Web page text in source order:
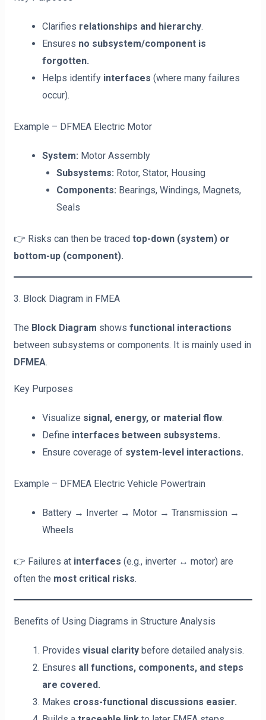
Clarifies relationships and hierarchy.
Ensures no subsystem/component is
forgotten.
Helps identify interfaces (where many failures
occur).
Example – DFMEA Electric Motor
System: Motor Assembly
Subsystems: Rotor, Stator, Housing
Components: Bearings, Windings, Magnets,
Seals
👉 Risks can then be traced top-down (system) or
bottom-up (component).
3. Block Diagram in FMEA
The Block Diagram shows functional interactions
between subsystems or components. It is mainly used in
DFMEA.
Key Purposes
Visualize signal, energy, or material flow.
Define interfaces between subsystems.
Ensure coverage of system-level interactions.
Example – DFMEA Electric Vehicle Powertrain
Battery → Inverter → Motor → Transmission →
Wheels
👉 Failures at interfaces (e.g., inverter ↔ motor) are
often the most critical risks.
Benefits of Using Diagrams in Structure Analysis
Provides visual claritybefore detailed analysis.
Ensures all functions, components, and steps
are covered.
Makes cross-functional discussions easier.